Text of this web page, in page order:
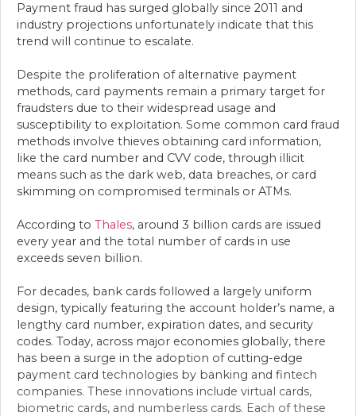
Payment fraud has surged globally since 2011 and
industry projections unfortunately indicate that this
trend will continue to escalate.
Despite the proliferation of alternative payment
methods, card payments remain a primary target for
fraudsters due to their widespread usage and
susceptibility to exploitation. Some common card fraud
methods involve thieves obtaining card information,
like the card number and CVV code, through illicit
means such as the dark web, data breaches, or card
skimming on compromised terminals or ATMs.
According to Thales, around 3 billion cards are issued
every year and the total number of cards in use
exceeds seven billion.
For decades, bank cards followed a largely uniform
design, typically featuring the account holder’s name, a
lengthy card number, expiration dates, and security
codes. Today, across major economies globally, there
has been a surge in the adoption of cutting-edge
payment card technologies by banking and fintech
companies. These innovations include virtual cards,
biometric cards, and numberless cards. Each of these